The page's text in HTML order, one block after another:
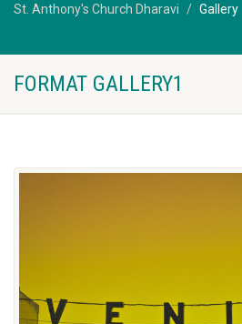
St. Anthony's Church Dharavi Gallery
FORMAT GALLERY1